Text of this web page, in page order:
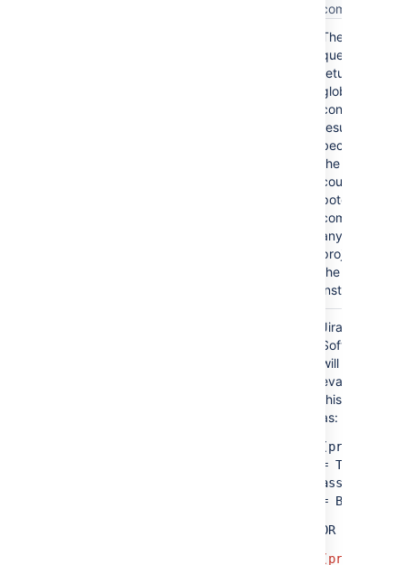
complex
These
queries
return
global
context
results
because
the results
could
potentially
come from
any
project in
the
instance.
Jira
Software
will
evaluate
this query
as:
(project
= TIS
assignee
= B)
OR
(project